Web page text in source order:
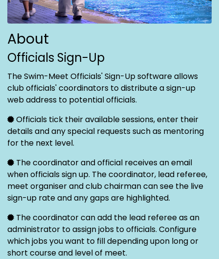
About
Officials Sign-Up
The Swim-Meet Officials' Sign-Up software allows
club officials' coordinators to distribute a sign-up
web address to potential officials.
Officials tick their available sessions, enter their
details and any special requests such as mentoring
for the next level.
The coordinator and official receives an email
when officials sign up. The coordinator, lead referee,
meet organiser and club chairman can see the live
sign-up rate and any gaps are highlighted.
The coordinator can add the lead referee as an
administrator to assign jobs to officials. Configure
which jobs you want to fill depending upon long or
short course and level of meet.